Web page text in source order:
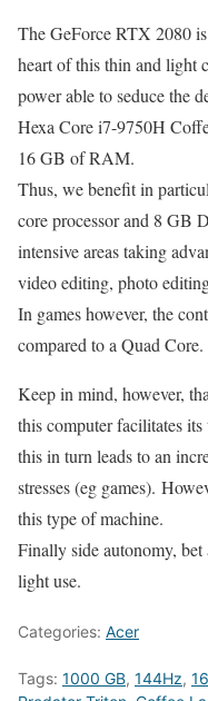
The GeForce RTX 2080
heart of this thin and light
power able to seduce the
Hexa Core i7-9750H
16 GB of RAM.
Thus, we benefit in
core processor and 8 GB
intensive areas taking
video editing, photo
In games however, the
compared to a Quad Core.
Keep in mind, however,
this computer facilitates
this in turn leads to an
stresses (eg games).
this type of machine.
Finally side autonomy,
light use.
Categories: Acer
Tags: 1000 GB, 144Hz,